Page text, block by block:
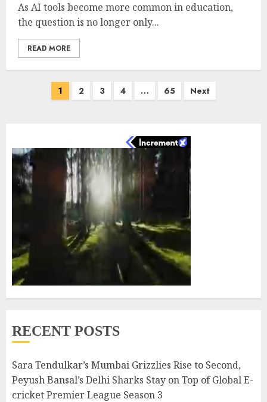
As AI tools become more common in education,
the question is no longer only...
READ MORE
1 2 3 4 … 65 Next
RECENT POSTS
Sara Tendulkar’s Mumbai Grizzlies Rise to Second,
Peyush Bansal’s Delhi Sharks Stay on Top of Global E-
cricket Premier League Season 3